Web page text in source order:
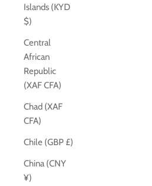
Islands (KYD
$)
Central
African
Republic
(XAF CFA)
Chad (XAF
CFA)
Chile (GBP £)
China (CNY
¥)